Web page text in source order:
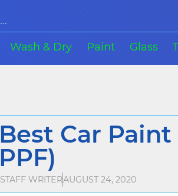
Wash & Dry Paint Glass
Best Car
PPF)
STAFF WRITERAUGUST 24, 2020